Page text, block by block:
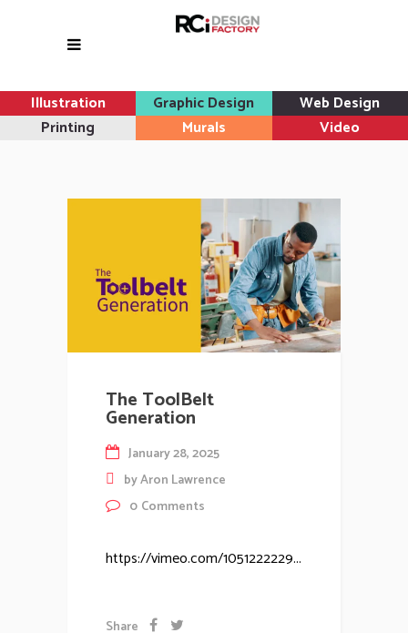
Illustration Graphic Design
Web Design
Printing
Murals Video
The ToolBelt
Generation
January 28, 2025
byAron Lawrence
0 Comments
https://vimeo.com/1051222229...
Share